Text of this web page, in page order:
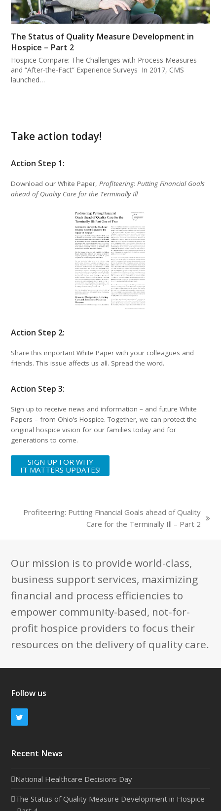
The Status of Quality Measure Development in
Hospice – Part 2
Hospice Compare: The Challenges with Process Measures
and “After-the-Fact” Experience Surveys In 2017, CMS
launched…
Take action today!
Action Step 1:
Download our White Paper,Profiteering: Putting Financial Goals
ahead of Quality Care for the Terminally Ill
Action Step 2:
Share this important White Paper with your colleagues and
friends. This issue affects us all. Spread the word.
Action Step 3:
Sign up to receive news and information – and future White
Papers – from Ohio’s Hospice. Together, we can protect the
original hospice vision for our families today and for
generations to come.
SIGN UP FOR WHY
IT MATTERS UPDATES!
Profiteering: Putting Financial Goals ahead of Quality
Care for the Terminally Ill – Part 2
Our mission is to provide world-class,
business support services, maximizing
financial and process efficiencies to
empower community-based, not-for-
profit hospice providers to focus their
resources on the delivery of quality care.
Follow us
Twitter
Recent News
National Healthcare Decisions Day
The Status of Quality Measure Development in Hospice